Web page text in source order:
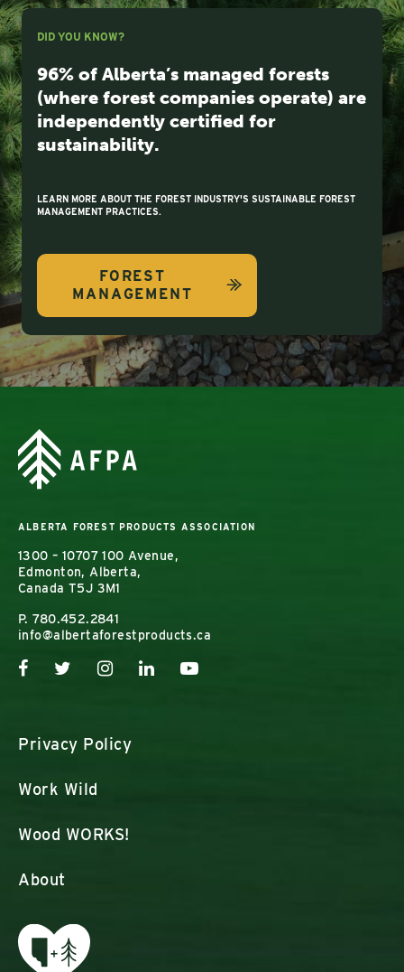
DID YOU KNOW?
96% of Alberta’s managed forests
(where forest companies operate) are
independently certified for
sustainability.
LEARN MORE ABOUT THE FOREST INDUSTRY'S SUSTAINABLE FOREST
MANAGEMENT PRACTICES.
FOREST
MANAGEMENT
ALBERTA FOREST PRODUCTS ASSOCIATION
1300 – 10707 100 Avenue,
Edmonton, Alberta,
Canada T5J 3M1
P.780.452.2841
info@albertaforestproducts.ca
Privacy Policy
Work Wild
Wood WORKS!
About